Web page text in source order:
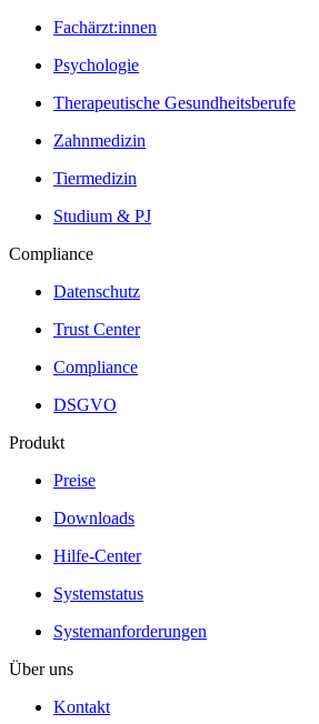
Fachärzt:innen
Psychologie
Therapeutische Gesundheitsberufe
Zahnmedizin
Tiermedizin
Studium & PJ
Compliance
Datenschutz
Trust Center
Compliance
DSGVO
Produkt
Preise
Downloads
Hilfe-Center
Systemstatus
Systemanforderungen
Über uns
Kontakt